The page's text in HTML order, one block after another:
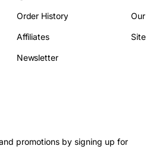
DDR3 1333/1600
Order History
Affiliates
Newsletter
promotions by signing up for